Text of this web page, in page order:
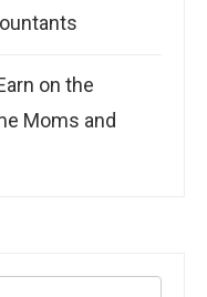
on the
Moms and